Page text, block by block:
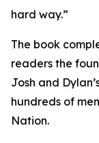
hard way.”
The book
readers the
Josh and
hundreds of
Nation.